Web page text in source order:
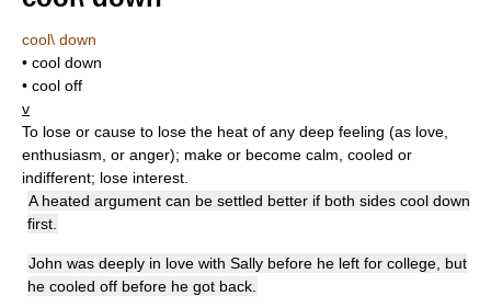
cool\ down
• cool down
• cool off
v
To lose or cause to lose the heat of any deep feeling (as love,
enthusiasm, or anger); make or become calm, cooled or
indifferent; lose interest.
A heated argument can be settled better if both sides cool down
first.
John was deeply in love with Sally before he left for college, but
he cooled off before he got back.